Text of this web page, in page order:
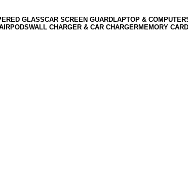
GLASSCAR SCREEN GUARDLAPTOP & COMPUTER
WALL CHARGER & CAR CHARGERMEMORY